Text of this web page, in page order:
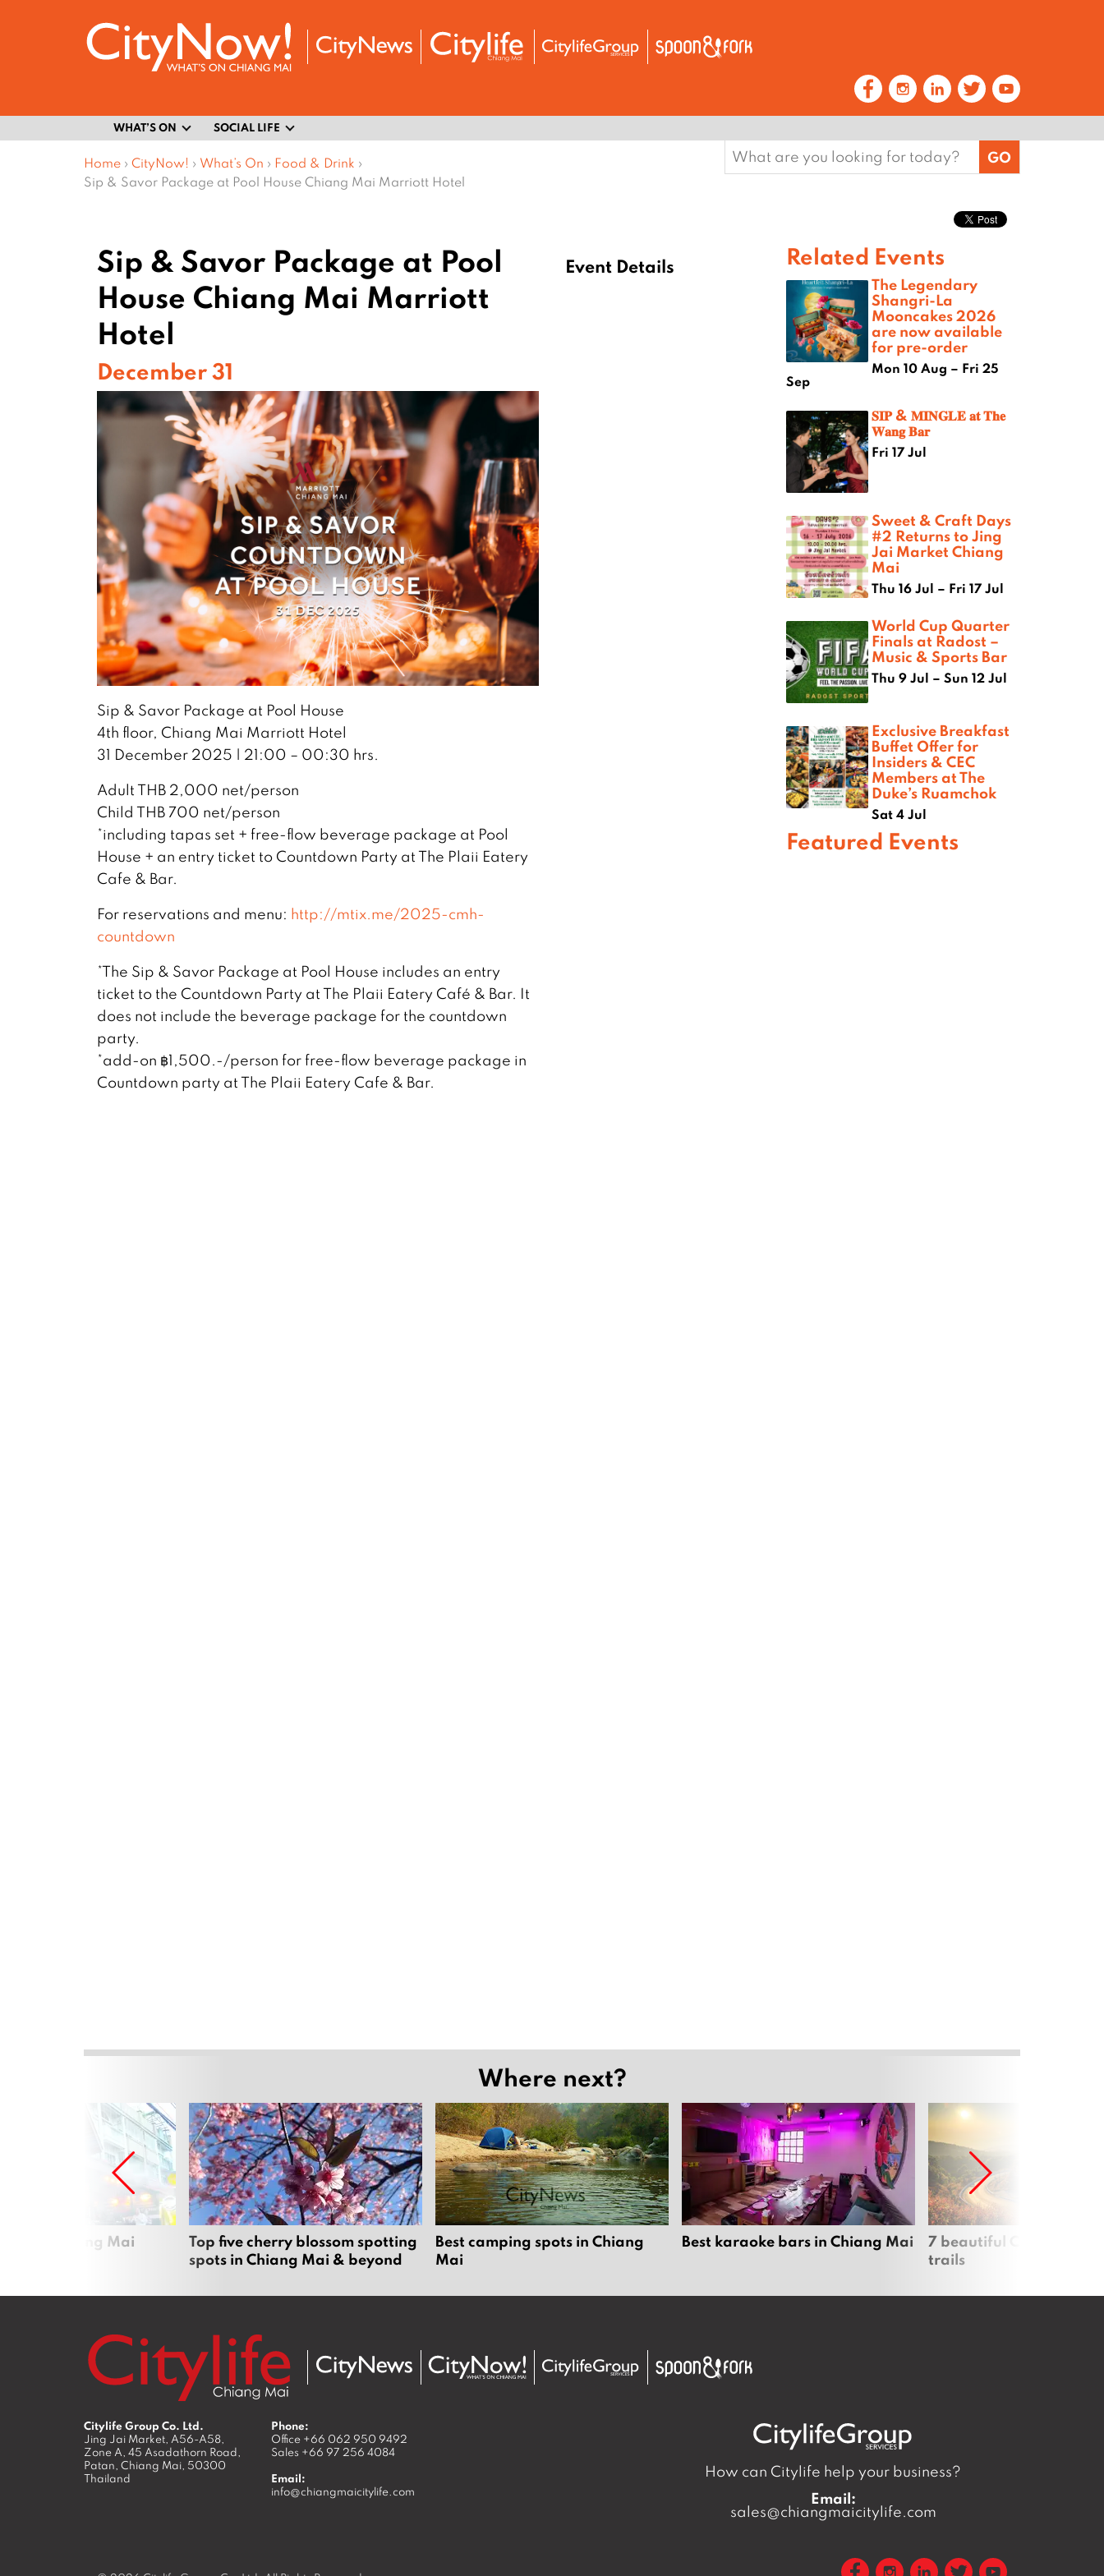
WHAT’S ON SOCIAL LIFE
Home › CityNow! › What’s On › Food & Drink ›
Sip & Savor Package at Pool House Chiang Mai Marriott Hotel
Search
for:
Sip & Savor Package at Pool
House Chiang Mai Marriott
Hotel
December 31
Sip & Savor Package at Pool House
4th floor, Chiang Mai Marriott Hotel
31 December 2025 | 21:00 – 00:30 hrs.
Adult THB 2,000 net/person
Child THB 700 net/person
*including tapas set + free-flow beverage package at Pool
House + an entry ticket to Countdown Party at The Plaii Eatery
Cafe & Bar.
For reservations and menu: http://mtix.me/2025-cmh-
countdown
*The Sip & Savor Package at Pool House includes an entry
ticket to the Countdown Party at The Plaii Eatery Café & Bar. It
does not include the beverage package for the countdown
party.
*add-on ฿1,500.-/person for free-flow beverage package in
Countdown party at The Plaii Eatery Cafe & Bar.
Event Details Related Events
The Legendary
Shangri-La
Mooncakes 2026
are now available
for pre-order
Mon 10 Aug – Fri 25
Sep
𝐒𝐈𝐏 & 𝐌𝐈𝐍𝐆𝐋𝐄 𝐚𝐭 𝐓𝐡𝐞
𝐖𝐚𝐧𝐠 𝐁𝐚𝐫
Fri 17 Jul
Sweet & Craft Days
#2 Returns to Jing
Jai Market Chiang
Mai
Thu 16 Jul – Fri 17 Jul
World Cup Quarter
Finals at Radost –
Music & Sports Bar
Thu 9 Jul – Sun 12 Jul
Exclusive Breakfast
Buffet Offer for
Insiders & CEC
Members at The
Duke’s Ruamchok
Sat 4 Jul
Featured Events
Where next?
in Chiang Mai
Top five cherry blossom spotting
spots in Chiang Mai & beyond
Best camping spots in Chiang
Mai
Best karaoke bars in Chiang Mai
7 beautiful Chiang Mai
trails
Citylife Group Co. Ltd.
Jing Jai Market, A56-A58,
Zone A, 45 Asadathorn Road,
Patan, Chiang Mai 50300
Thailand
Phone:
Office +66 062 950 9492
Sales +66 97 256 4084
Email:
info@chiangmaicitylife.com
How can Citylife help your business?
Email:
sales@chiangmaicitylife.com